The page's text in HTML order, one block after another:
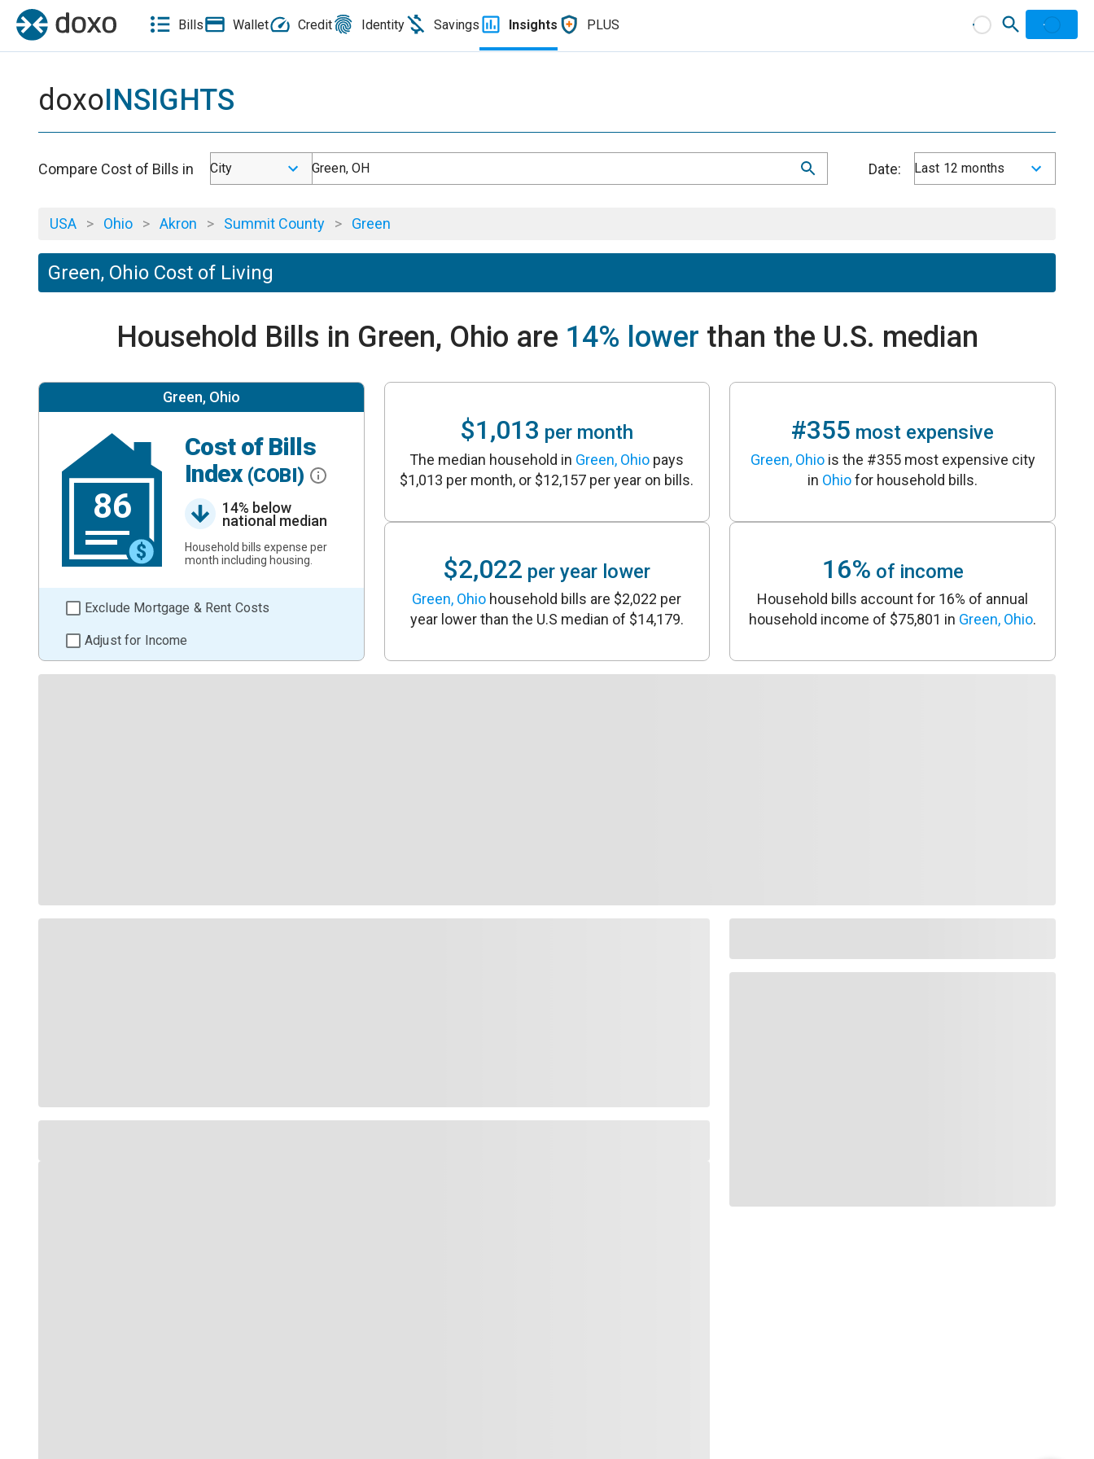
Bills Wallet Credit Identity Savings Insights PLUS
doxoINSIGHTS
Compare Cost of Bills in City Green, OH Date: Last 12 months
USA > Ohio > Akron > Summit County > Green
Green, Ohio Cost of Living
Household Bills in Green, Ohio are 14% lower than the U.S. median
Green, Ohio
86
Cost of Bills
Index (COBI)
14% below
national median
Household bills expense per
month including housing.
Exclude Mortgage & Rent Costs
Adjust for Income
$1,013 per month
The median household in Green, Ohio pays
$1,013 per month, or $12,157 per year on bills.
$2,022 per year lower
Green, Ohio household bills are $2,022 per
year lower than the U.S median of $14,179.
#355 most expensive
Green, Ohiois the #355 most expensive city
in Ohiofor household bills.
16% of income
Household bills account for 16% of annual
household income of $75,801 in Green, Ohio.